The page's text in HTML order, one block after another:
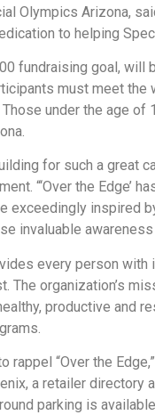
Olympics Arizona,
to helping
fundraising goal,
must meet
under the age
for such a
“‘Over the Edge’
exceedingly inspired
invaluable
every person
The organization’s
productive and
rappel “Over the
a retailer directory
parking is